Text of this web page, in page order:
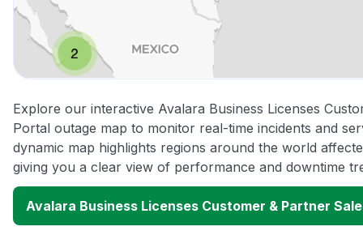
Explore our interactive Avalara Business Licenses
Portal outage map to monitor real-time incidents and
dynamic map highlights regions around the world
giving you a clear view of performance and downtime
Avalara Business Licenses Customer & Partner